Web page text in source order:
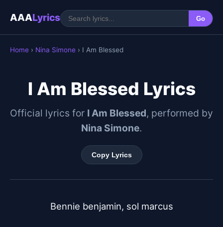
AAALyrics Go
Home › Nina Simone › I Am Blessed
I Am Blessed Lyrics
Official lyrics for I Am Blessed, performed by
Nina Simone.
Copy Lyrics
Bennie benjamin, sol marcus